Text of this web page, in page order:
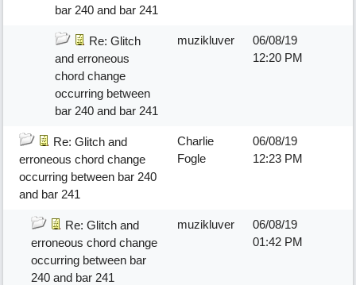
bar 240 and bar 241
Re: Glitch
and erroneous
chord change
occurring between
bar 240 and bar 241
muzikluver
06/08/19
12:20 PM
Re: Glitch and
erroneous chord change
occurring between bar 240
and bar 241
Charlie
Fogle
06/08/19
12:23 PM
Re: Glitch and
erroneous chord change
occurring between bar
240 and bar 241
muzikluver
06/08/19
01:42 PM